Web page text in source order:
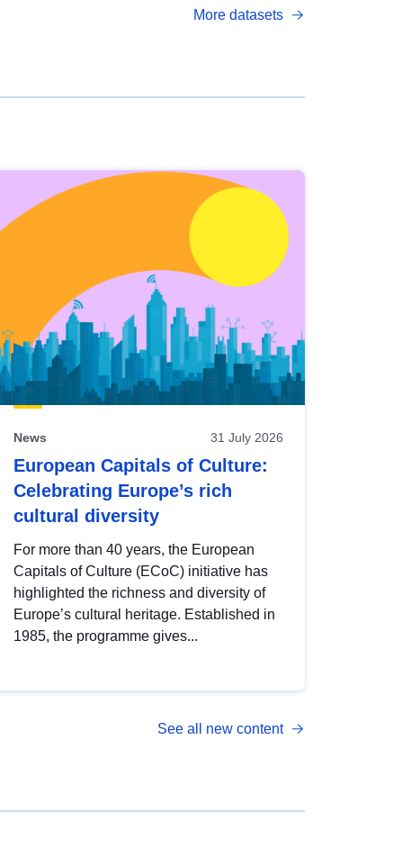
More datasets
News 31 July 2026
European Capitals of Culture:
Celebrating Europe’s rich
cultural diversity
For more than 40 years, the European
Capitals of Culture (ECoC) initiative has
highlighted the richness and diversity of
Europe’s cultural heritage. Established in
1985, the programme gives...
See all new content